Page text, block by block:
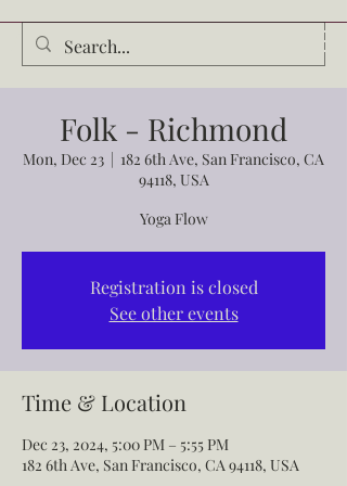
Audrey Waldrop
Folk - Richmond
Mon, Dec 23
  |
182 6th Ave, San Francisco, CA
94118, USA
Yoga Flow
Registration is closed
See other events
Time & Location
Dec 23, 2024, 5:00 PM – 5:55 PM
182 6th Ave, San Francisco, CA 94118, USA